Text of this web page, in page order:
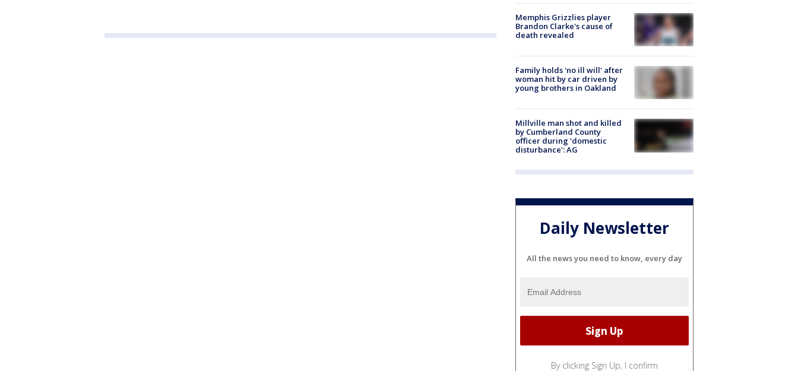
Memphis Grizzlies player
Brandon Clarke's cause of
death revealed
Family holds 'no ill will' after
woman hit by car driven by
young brothers in Oakland
Millville man shot and killed
by Cumberland County
officer during 'domestic
disturbance': AG
Daily Newsletter
All the news you need to know, every day
By clicking Sign Up, I confirm